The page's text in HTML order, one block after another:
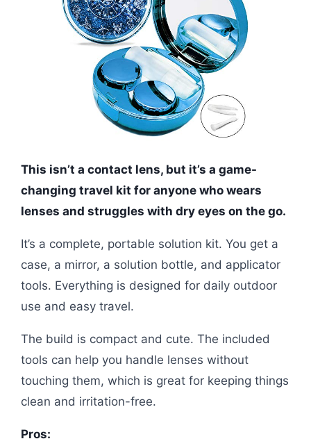
This isn’t a contact lens, but it’s a game-
changing travel kit for anyone who wears
lenses and struggles with dry eyes on the go.
It’s a complete, portable solution kit. You get a
case, a mirror, a solution bottle, and applicator
tools. Everything is designed for daily outdoor
use and easy travel.
The build is compact and cute. The included
tools can help you handle lenses without
touching them, which is great for keeping things
clean and irritation-free.
Pros: